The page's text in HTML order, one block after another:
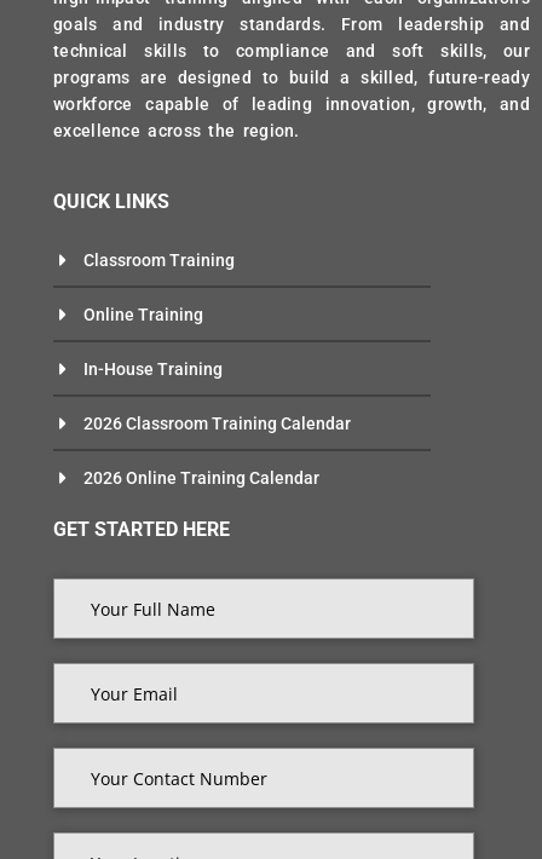
goals and industry standards. From leadership and
technical skills to compliance and soft skills, our
programs are designed to build a skilled, future-ready
workforce capable of leading innovation, growth, and
excellence across the region.
QUICK LINKS
Classroom Training
Online Training
In-House Training
2026 Classroom Training Calendar
2026 Online Training Calendar
GET STARTED HERE